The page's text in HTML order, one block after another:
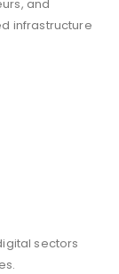
and
infrastructure
sectors